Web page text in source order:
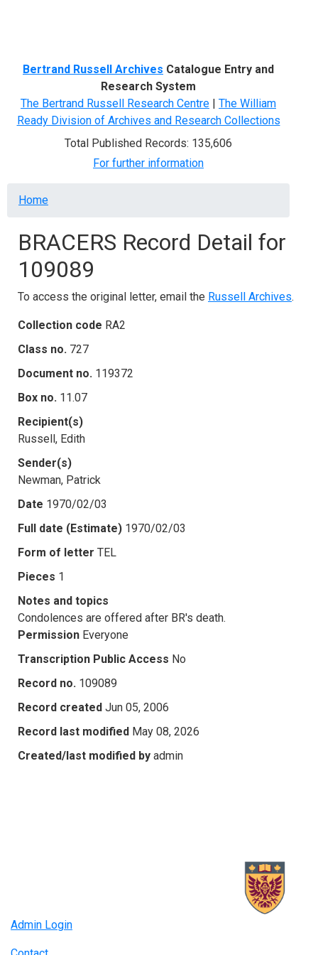
Bertrand Russell Archives Catalogue Entry and
Research System
The Bertrand Russell Research Centre | The William
Ready Division of Archives and Research Collections
Total Published Records: 135,606
For further information
Breadcrumb
Home
BRACERS Record Detail for
109089
To access the original letter, email the Russell Archives.
Collection code RA2
Class no. 727
Document no. 119372
Box no. 11.07
Recipient(s)
Russell, Edith
Sender(s)
Newman, Patrick
Date 1970/02/03
Full date (Estimate) 1970/02/03
Form of letter TEL
Pieces 1
Notes and topics
Condolences are offered after BR's death.
Permission Everyone
Transcription Public Access No
Record no. 109089
Record created Jun 05, 2006
Record last modified May 08, 2026
Created/last modified by admin
Admin Login